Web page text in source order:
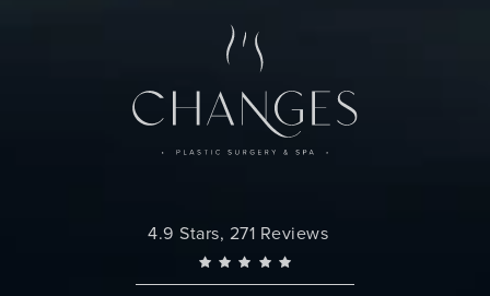
Changes Plastic Surgery reviews:
4.9 Stars, 271 Reviews